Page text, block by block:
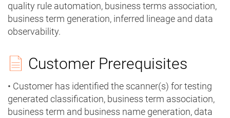
quality rule automation, business terms association,
business term generation, inferred lineage and data
observability.
Customer Prerequisites
• Customer has identified the scanner(s) for testing
generated classification, business term association,
business term and business name generation, data